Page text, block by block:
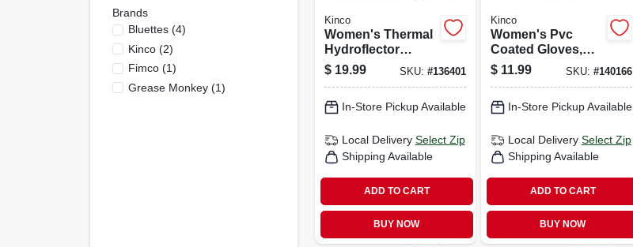
Brands
Bluettes(4)
Kinco(2)
Fimco(1)
Grease Monkey(1)
Kinco
Women's Thermal
Hydroflector
Gloves,
Waterproof, S
$ 19.99 SKU: #136401
In-Store Pickup Available
Local Delivery Select Zip
Shipping Available
ADD TO CART
BUY NOW
Kinco
Women's Pvc
Coated Gloves,
Green, L, 12-pr.
$ 11.99 SKU: #140166
In-Store Pickup Available
Local Delivery Select Zip
Shipping Available
ADD TO CART
BUY NOW